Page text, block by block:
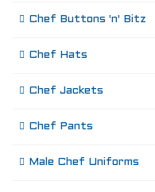
Chef Buttons 'n' Bitz
Chef Hats
Chef Jackets
Chef Pants
Male Chef Uniforms